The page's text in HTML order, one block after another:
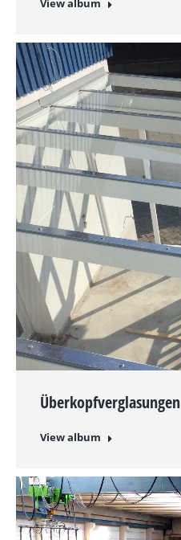
View album
Überkopfverglasungen
View album